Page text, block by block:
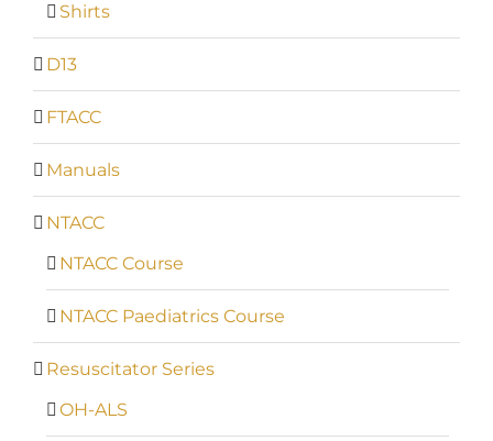
Shirts
D13
FTACC
Manuals
NTACC
NTACC Course
NTACC Paediatrics Course
Resuscitator Series
OH-ALS